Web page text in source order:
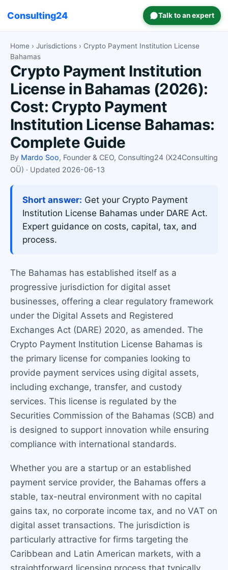
Consulting24 Talk to an expert
Home › Jurisdictions › Crypto Payment Institution License
Bahamas
Crypto Payment Institution
License in Bahamas (2026):
Cost: Crypto Payment
Institution License Bahamas:
Complete Guide
By Mardo Soo, Founder & CEO, Consulting24 (X24Consulting
OÜ) · Updated 2026-06-13
Short answer: Get your Crypto Payment
Institution License Bahamas under DARE Act.
Expert guidance on costs, capital, tax, and
process.
The Bahamas has established itself as a
progressive jurisdiction for digital asset
businesses, offering a clear regulatory framework
under the Digital Assets and Registered
Exchanges Act (DARE) 2020, as amended. The
Crypto Payment Institution License Bahamas is
the primary license for companies looking to
provide payment services using digital assets,
including exchange, transfer, and custody
services. This license is regulated by the
Securities Commission of the Bahamas (SCB) and
is designed to support innovation while ensuring
compliance with international standards.
Whether you are a startup or an established
payment service provider, the Bahamas offers a
stable, tax-neutral environment with no capital
gains tax, no corporate income tax, and no VAT on
digital asset transactions. The jurisdiction is
particularly attractive for firms targeting the
Caribbean and Latin American markets, with a
straightforward licensing process that typically